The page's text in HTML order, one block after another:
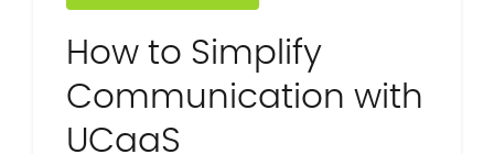
How to Simplify
Communication with
UCaaS